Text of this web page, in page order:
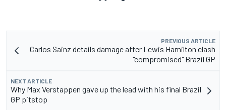
PREVIOUS ARTICLE
Carlos Sainz details damage after Lewis Hamilton clash
"compromised" Brazil GP
NEXT ARTICLE
Why Max Verstappen gave up the lead with his final Brazil
GP pitstop